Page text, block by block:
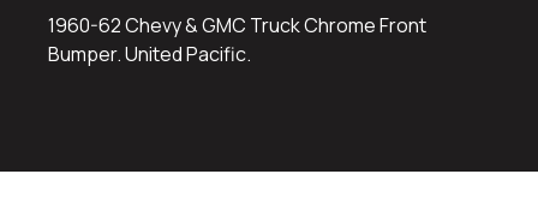
1960-62 Chevy & GMC Truck Chrome Front
Bumper. United Pacific.